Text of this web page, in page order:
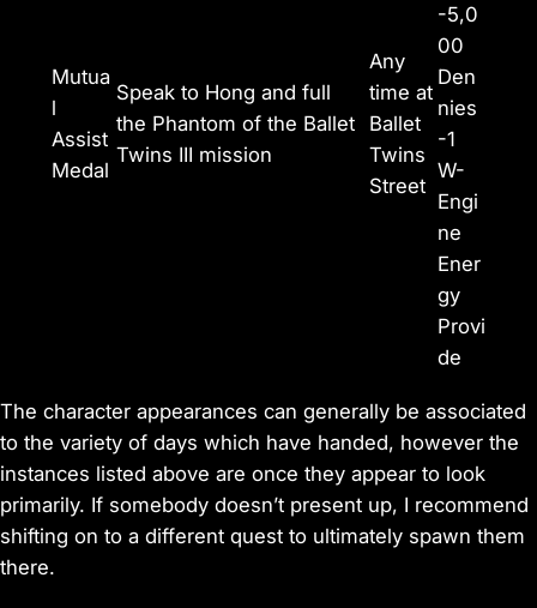
Mutua
l
Assist
Medal
Speak to Hong and full
the Phantom of the Ballet
Twins III mission
Any
time at
Ballet
Twins
Street
-5,0
00
Den
nies
-1
W-
Engi
ne
Ener
gy
Provi
de
The character appearances can generally be associated
to the variety of days which have handed, however the
instances listed above are once they appear to look
primarily. If somebody doesn’t present up, I recommend
shifting on to a different quest to ultimately spawn them
there.